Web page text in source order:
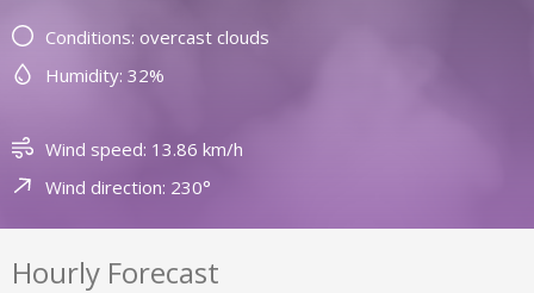
Conditions: overcast clouds
Humidity: 32%
Wind speed: 13.86 km/h
Wind direction: 230°
Hourly Forecast